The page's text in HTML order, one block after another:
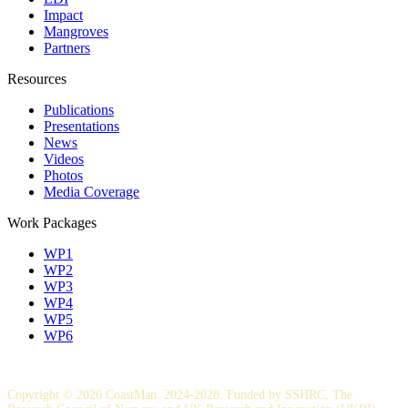
Impact
Mangroves
Partners
Resources
Publications
Presentations
News
Videos
Photos
Media Coverage
Work Packages
WP1
WP2
WP3
WP4
WP5
WP6
Copyright © 2026 CoastMan. 2024-2028. Funded by SSHRC, The